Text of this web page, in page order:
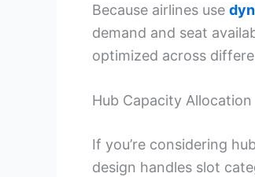
Because airlines use
demand and seat
optimized across
Hub Capacity Allocation
If you’re considering
design handles slot